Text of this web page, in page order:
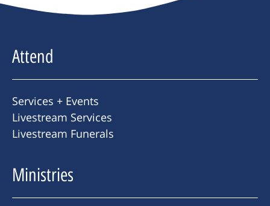
Attend
Services + Events
Livestream Services
Livestream Funerals
Ministries